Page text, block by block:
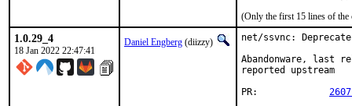
(Only the first 15 lines of the
1.0.29_4
18 Jan 2022 22:47:41
Daniel Engberg (diizzy)
net/ssvnc:
Abandonware, last
reported upstream